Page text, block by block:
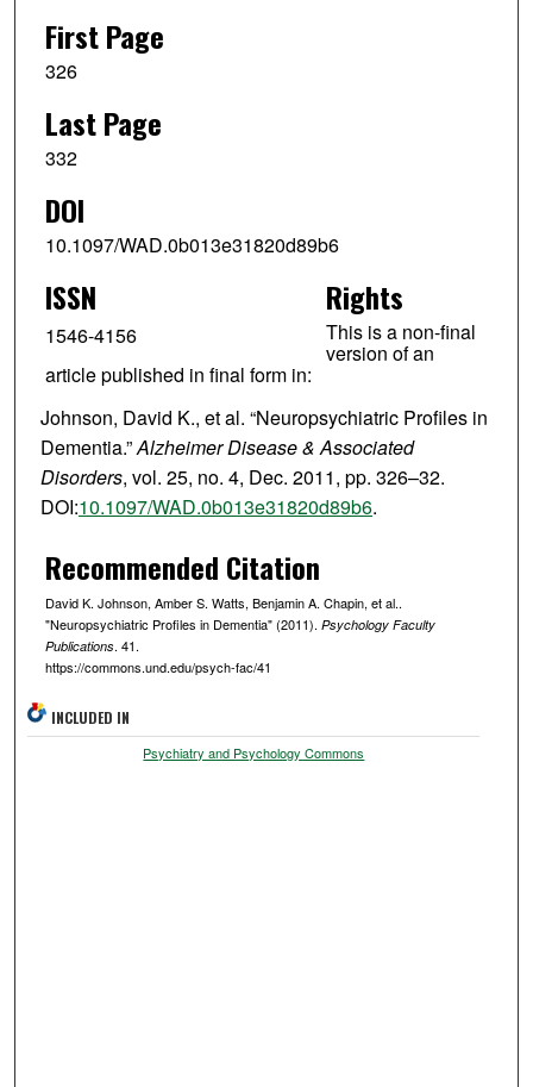
First Page
326
Last Page
332
DOI
10.1097/WAD.0b013e31820d89b6
ISSN
1546-4156
Rights
This is a non-final
version of an
article published in final form in:
Johnson, David K., et al. “Neuropsychiatric Profiles in
Dementia.”Alzheimer Disease & Associated
Disorders, vol. 25, no. 4, Dec. 2011, pp. 326–32.
DOI:10.1097/WAD.0b013e31820d89b6.
Recommended Citation
David K. Johnson, Amber S. Watts, Benjamin A. Chapin, et al..
"Neuropsychiatric Profiles in Dementia" (2011). Psychology Faculty
Publications. 41.
https://commons.und.edu/psych-fac/41
INCLUDED IN
Psychiatry and Psychology Commons